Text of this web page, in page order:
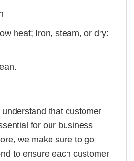
heat; Iron, steam, or dry:
that customer
for our business
we make sure to go
to ensure each customer